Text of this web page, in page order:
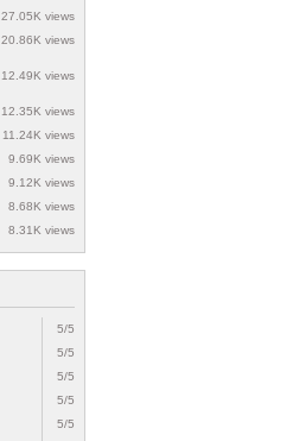
27.05K views
20.86K views
12.49K views
12.35K views
11.24K views
9.69K views
9.12K views
8.68K views
8.31K views
5/5
5/5
5/5
5/5
5/5